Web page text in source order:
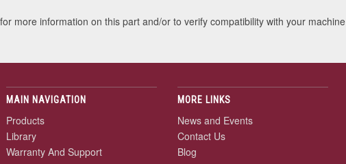
more information on this part and/or to verify compatibility with your machine
MAIN NAVIGATION
Products
Library
Warranty And Support
MORE LINKS
News and Events
Contact Us
Blog